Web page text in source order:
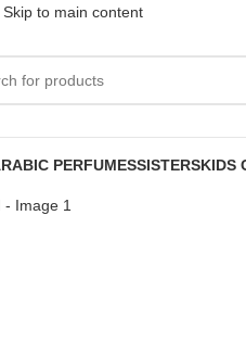
Skip to main content
PERFUMESSISTERSKIDS